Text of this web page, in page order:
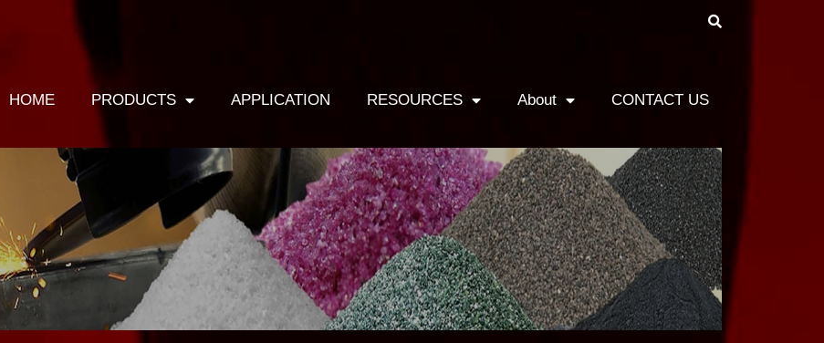
HOME PRODUCTS APPLICATION RESOURCES About CONTACT US